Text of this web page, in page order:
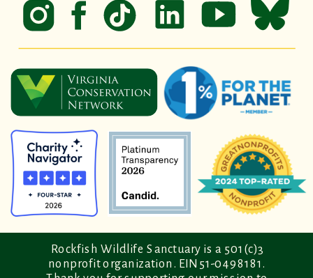
Rockfish Wildlife Sanctuary is a 501(c)3
nonprofit organization. EIN 51-0498181.